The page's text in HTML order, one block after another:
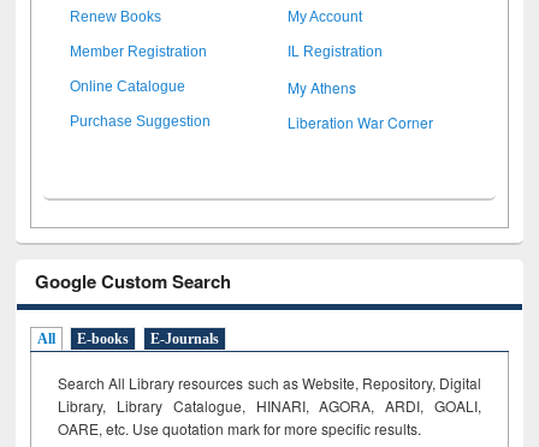
Renew Books My Account
Member Registration IL Registration
Online Catalogue My Athens
Purchase Suggestion Liberation War Corner
Google Custom Search
All E-books E-Journals
Search All Library resources such as Website, Repository, Digital
Library, Library Catalogue, HINARI, AGORA, ARDI, GOALI,
OARE, etc. Use quotation mark for more specific results.